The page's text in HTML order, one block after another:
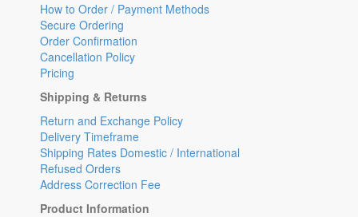
How to Order / Payment Methods
Secure Ordering
Order Confirmation
Cancellation Policy
Pricing
Shipping & Returns
Return and Exchange Policy
Delivery Timeframe
Shipping Rates Domestic / International
Refused Orders
Address Correction Fee
Product Information